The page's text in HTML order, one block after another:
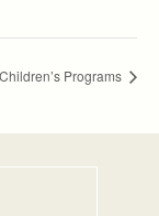
Children’s Programs